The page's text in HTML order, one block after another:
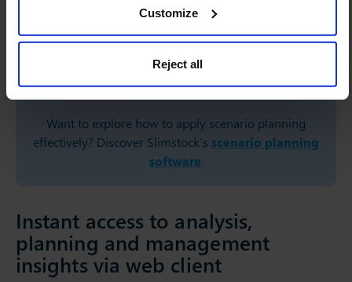
Customize
Reject all
adjusted our service levels. With Slim4, we could
automatically apply parameter changes at an item level.
inventory management,” states Sabrina Paetzold.
Want to explore how to apply scenario planning
effectively? Discover Slimstock’s scenario planning
software.
Instant access to analysis,
planning and management
insights via web client